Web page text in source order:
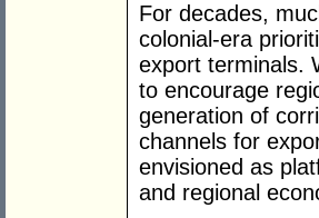
For decades,
colonial-era
export terminals.
to encourage
generation of
channels for
envisioned as
and regional